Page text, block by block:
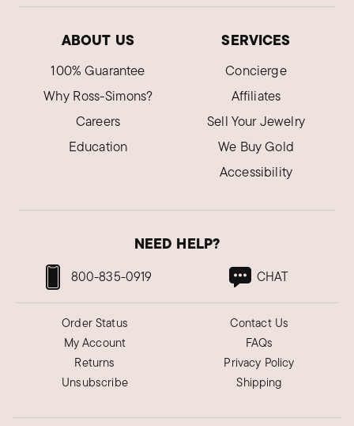
ABOUT US
100% Guarantee
Why Ross-Simons?
Careers
Education
SERVICES
Concierge
Affiliates
Sell Your Jewelry
We Buy Gold
Accessibility
NEED HELP?
800-835-0919 CHAT
Order Status
My Account
Returns
Unsubscribe
Contact Us
FAQs
Privacy Policy
Shipping